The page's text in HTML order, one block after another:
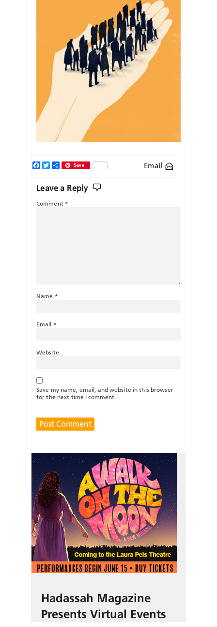
Email
Facebook
TwitterShareSave
Leave a Reply
Comment *
Name *
Email *
Website
Save my name, email, and website in this browser
for the next time I comment.
Hadassah Magazine
Presents Virtual Events